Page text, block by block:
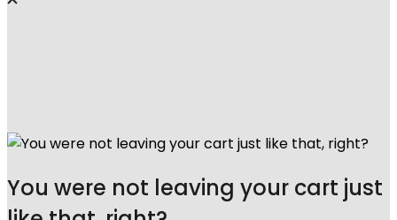
You were not leaving your cart just